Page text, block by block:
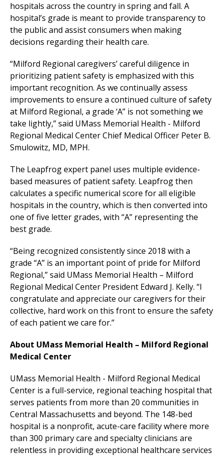
hospitals across the country in spring and fall. A
hospital’s grade is meant to provide transparency to
the public and assist consumers when making
decisions regarding their health care.
“Milford Regional caregivers’ careful diligence in
prioritizing patient safety is emphasized with this
important recognition. As we continually assess
improvements to ensure a continued culture of safety
at Milford Regional, a grade ‘A” is not something we
take lightly,” said UMass Memorial Health - Milford
Regional Medical CenterChief Medical Officer Peter B.
Smulowitz, MD, MPH.
The Leapfrog expert panel uses multiple evidence-
based measures of patient safety. Leapfrog then
calculates a specific numerical score for all eligible
hospitals in the country, which is then converted into
one of five letter grades, with “A” representing the
best grade.
“Being recognized consistently since 2018 with a
grade “A” is an important point of pride for Milford
Regional,” said UMass Memorial Health – Milford
Regional Medical Center President Edward J. Kelly. “I
congratulate and appreciate our caregivers for their
collective, hard work on this front to ensure the safety
of each patient we care for.”
About UMass Memorial Health – Milford Regional
Medical Center
UMass Memorial Health - Milford Regional Medical
Center is a full-service, regional teaching hospital that
serves patients from more than 20 communities in
Central Massachusetts and beyond. The 148-bed
hospital is a nonprofit, acute-care facility where more
than 300 primary care and specialty clinicians are
relentless in providing exceptional healthcare services